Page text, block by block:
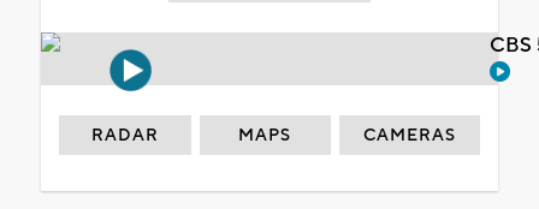
RADAR MAPS CAMERAS